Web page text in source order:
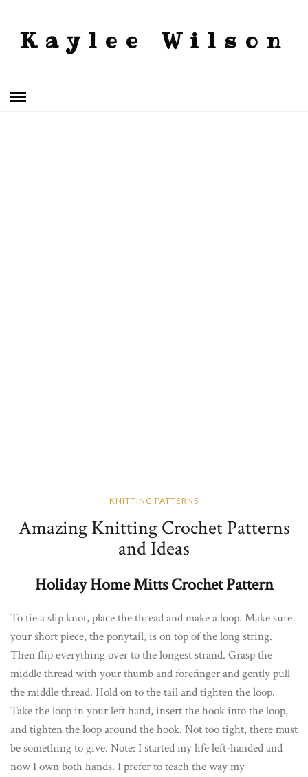
Kaylee Wilson
KNITTING PATTERNS
Amazing Knitting Crochet Patterns
and Ideas
Holiday Home Mitts Crochet Pattern
To tie a slip knot, place the thread and make a loop. Make sure
your short piece, the ponytail, is on top of the long string.
Then flip everything over to the longest strand. Grasp the
middle thread with your thumb and forefinger and gently pull
the middle thread. Hold on to the tail and tighten the loop.
Take the loop in your left hand, insert the hook into the loop,
and tighten the loop around the hook. Not too tight, there must
be something to give. Note: I started my life left-handed and
now I own both hands. I prefer to teach the way my